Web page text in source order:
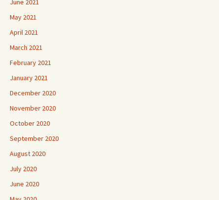
June 2021
May 2021
April 2021
March 2021
February 2021
January 2021
December 2020
November 2020
October 2020
September 2020
August 2020
July 2020
June 2020